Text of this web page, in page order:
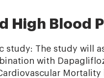
High Blood
study: The study will
with